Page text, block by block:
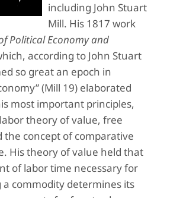
including John Stuart
Mill. His 1817 work
Political Economy and
according to John Stuart
so great an epoch in
(Mill 19) elaborated
most important principles,
theory of value, free
the concept of comparative
His theory of value held that
of labor time necessary for
a commodity determines its